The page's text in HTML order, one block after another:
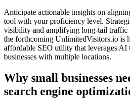
Anticipate actionable insights on
tool with your proficiency level.
visibility and amplifying long-tail traffic
the forthcoming UnlimitedVisitors.io is
affordable SEO utility that leverages
businesses with multiple locations.
Why small businesses
search engine